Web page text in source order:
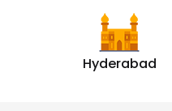
Hyderabad